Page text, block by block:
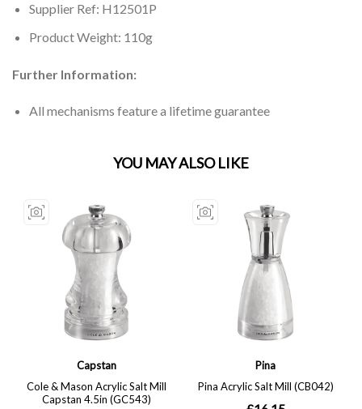
Supplier Ref: H12501P
Product Weight: 110g
Further Information:
All mechanisms feature a lifetime guarantee